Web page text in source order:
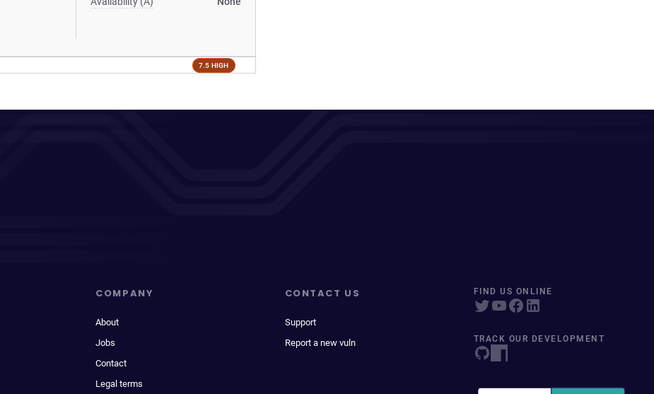
7.5 HIGH
COMPANY
About
Jobs
Contact
Legal terms
CONTACT US
Support
Report a new vuln
FIND US ONLINE
TRACK OUR DEVELOPMENT